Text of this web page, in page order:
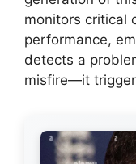
monitors critical
performance,
detects a
misfire—it